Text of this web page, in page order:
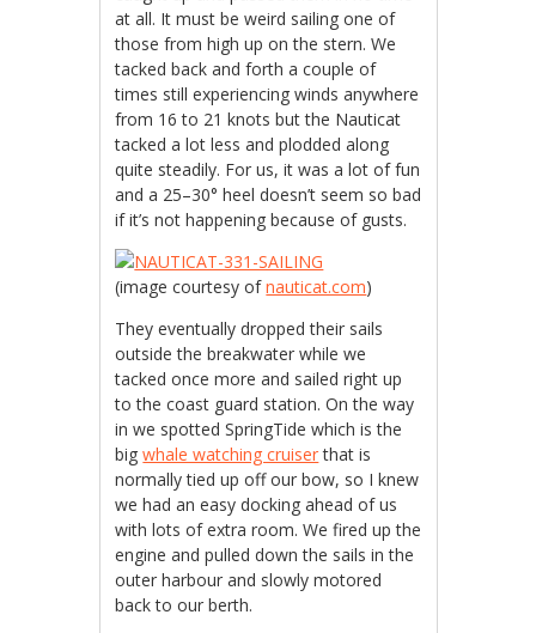
at all. It must be weird sailing one of
those from high up on the stern. We
tacked back and forth a couple of
times still experiencing winds anywhere
from 16 to 21 knots but the Nauticat
tacked a lot less and plodded along
quite steadily. For us, it was a lot of fun
and a 25–30° heel doesn’t seem so bad
if it’s not happening because of gusts.
(image courtesy ofnauticat.com)
They eventually dropped their sails
outside the breakwater while we
tacked once more and sailed right up
to the coast guard station. On the way
in we spotted SpringTide which is the
bigwhale watching cruiserthat is
normally tied up off our bow, so I knew
we had an easy docking ahead of us
with lots of extra room. We fired up the
engine and pulled down the sails in the
outer harbour and slowly motored
back to our berth.